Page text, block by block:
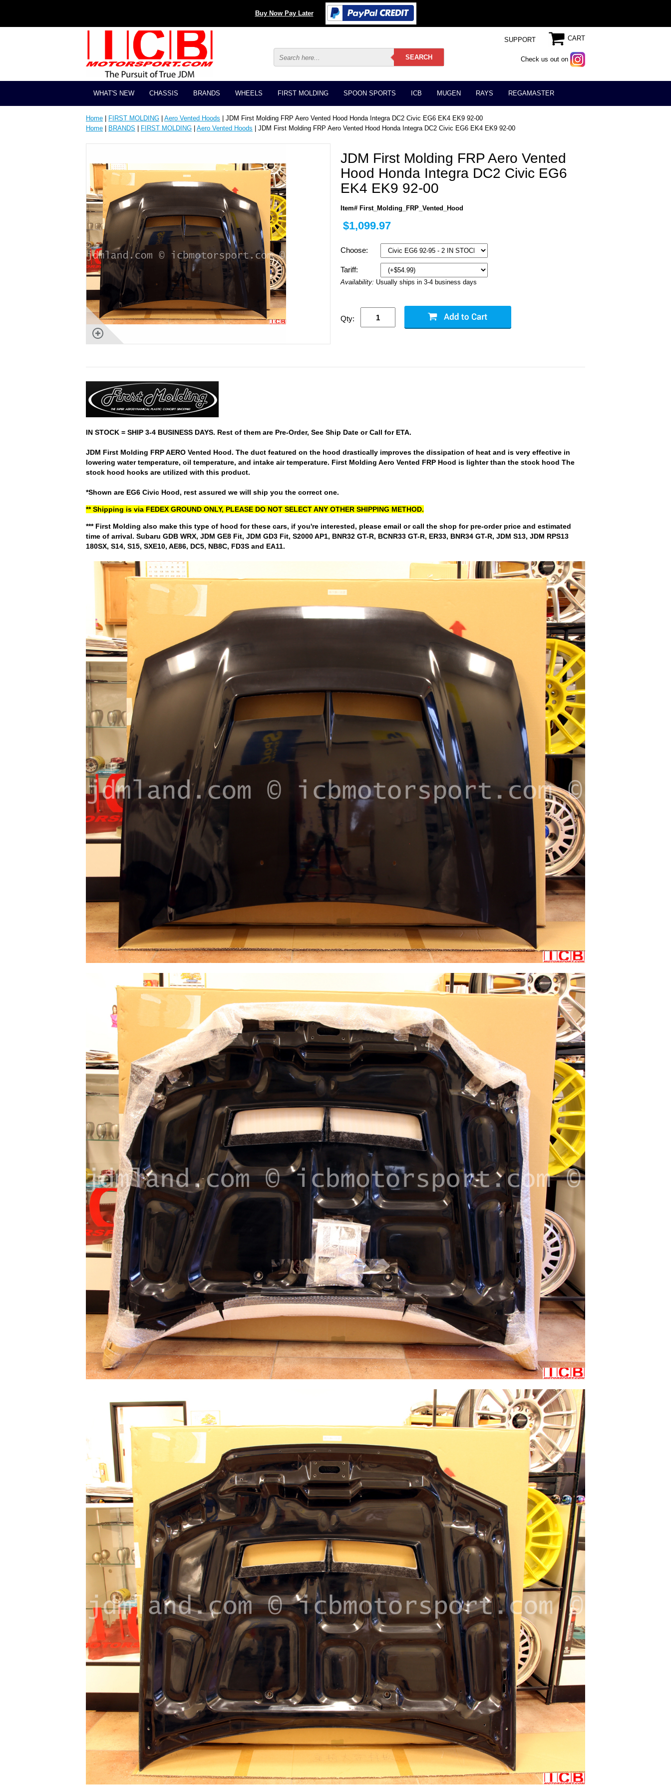
Buy Now Pay Later
CART
Check us out on
SUPPORT
WHAT'S NEW CHASSIS BRANDS WHEELS FIRST MOLDING SPOON SPORTS ICB MUGEN RAYS REGAMASTER
Home FIRST MOLDING Aero Vented Hoods | JDM First Molding FRP Aero Vented Hood Honda Integra DC2 Civic EG6 EK4 EK9 92-00
Home
BRANDS FIRST MOLDING Aero Vented Hoods | JDM First Molding FRP Aero Vented Hood Honda Integra DC2 Civic EG6 EK4 EK9 92-00
JDM First Molding FRP Aero Vented
Hood Honda Integra DC2 Civic EG6
EK4 EK9 92-00
Item# First_Molding_FRP_Vented_Hood
$1,099.97
Choose:
Tariff:
Availability: Usually ships in 3-4 business days
Qty:
IN STOCK = SHIP 3-4 BUSINESS DAYS. Rest of them are Pre-Order, See Ship Date or Call for ETA.
JDM First Molding FRP AERO Vented Hood. The duct featured on the hood drastically improves the dissipation of heat and is very effective in
lowering water temperature, oil temperature, and intake air temperature. First Molding Aero Vented FRP Hood is lighter than the stock hood The
stock hood hooks are utilized with this product.
*Shown are EG6 Civic Hood, rest assured we will ship you the correct one.
** Shipping is via FEDEX GROUND ONLY, PLEASE DO NOT SELECT ANY OTHER SHIPPING METHOD.
*** First Molding also make this type of hood for these cars, if you're interested, please email or call the shop for pre-order price and estimated
time of arrival. Subaru GDB WRX, JDM GE8 Fit, JDM GD3 Fit, S2000 AP1, BNR32 GT-R, BCNR33 GT-R, ER33, BNR34 GT-R, JDM S13, JDM RPS13
180SX, S14, S15, SXE10, AE86, DC5, NB8C, FD3S and EA11.